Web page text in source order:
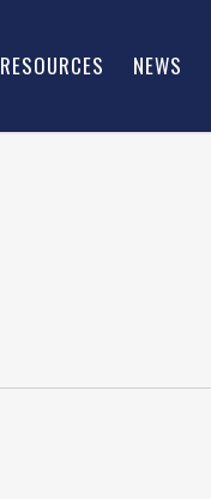
RESOURCES NEWS